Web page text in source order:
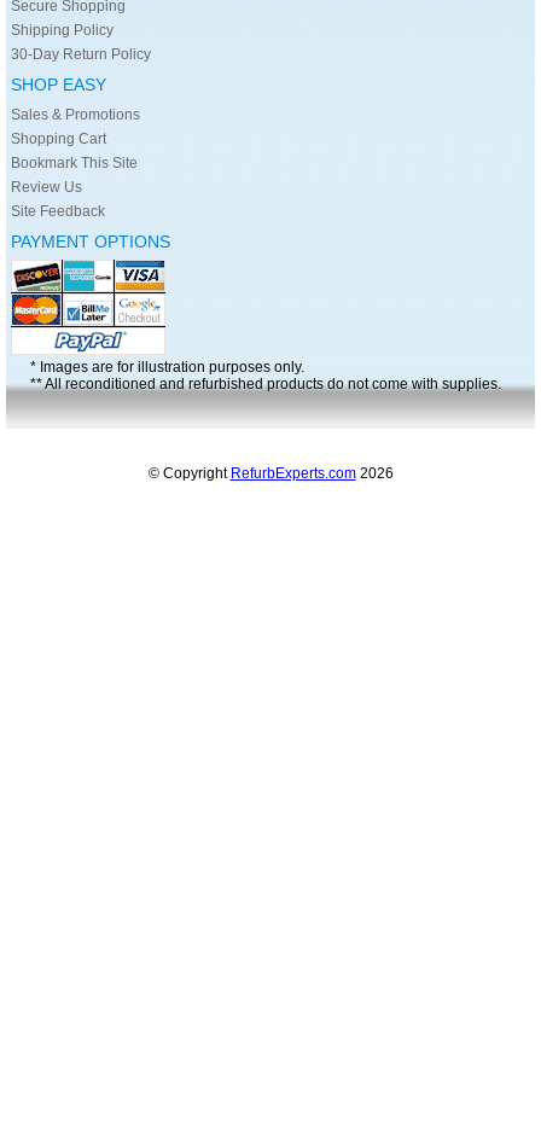
Secure Shopping
Shipping Policy
30-Day Return Policy
SHOP EASY
Sales & Promotions
Shopping Cart
Bookmark This Site
Review Us
Site Feedback
PAYMENT OPTIONS
* Images are for illustration purposes only.
** All reconditioned and refurbished products do not come with supplies.
© Copyright RefurbExperts.com2026